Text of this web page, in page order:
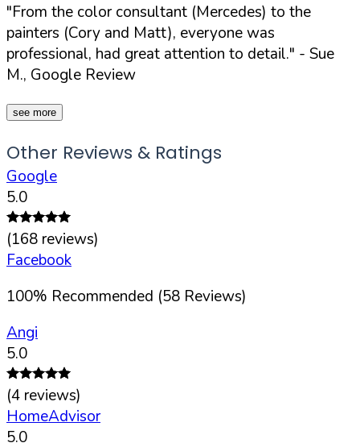
"From the color consultant (Mercedes) to the
painters (Cory and Matt), everyone was
professional, had great attention to detail." - Sue
M., Google Review
see more
Other Reviews & Ratings
Google
5.0
(168 reviews)
Facebook
100% Recommended (58 Reviews)
Angi
5.0
(4 reviews)
HomeAdvisor
5.0